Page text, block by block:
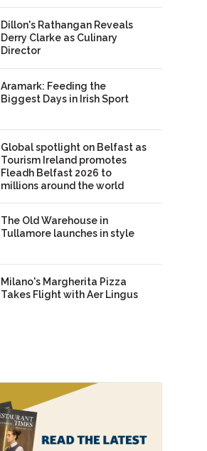
Dillon's Rathangan Reveals
Derry Clarke as Culinary
Director
Aramark: Feeding the
Biggest Days in Irish Sport
Global spotlight on Belfast as
Tourism Ireland promotes
Fleadh Belfast 2026 to
millions around the world
The Old Warehouse in
Tullamore launches in style
Milano's Margherita Pizza
Takes Flight with Aer Lingus